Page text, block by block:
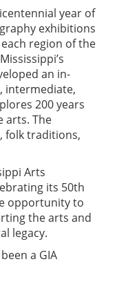
year of
exhibitions
region of the
an in-
intermediate,
200 years
arts. The
folk traditions,
Arts
its 50th
opportunity to
the arts and
legacy.
a GIA